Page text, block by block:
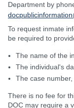
Department by
To request inmate
be required to
The name of the
The individual's
The case number,
There is no fee for
DOC may require a